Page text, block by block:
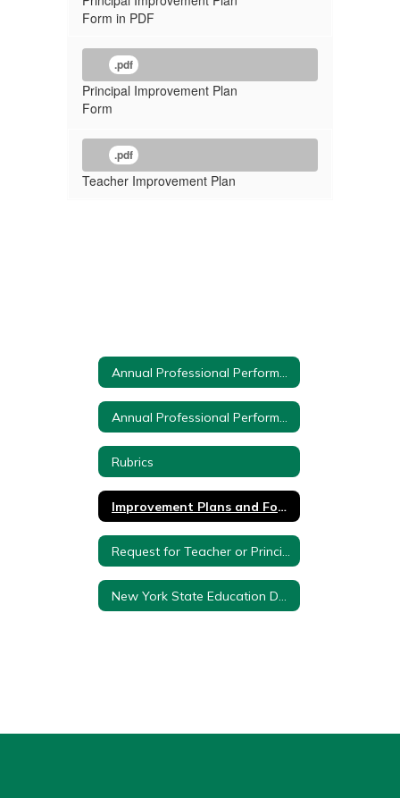
Form in PDF
.pdf
Principal Improvement Plan
Form
.pdf
Teacher Improvement Plan
Rubrics
Improvement Plans and Forms